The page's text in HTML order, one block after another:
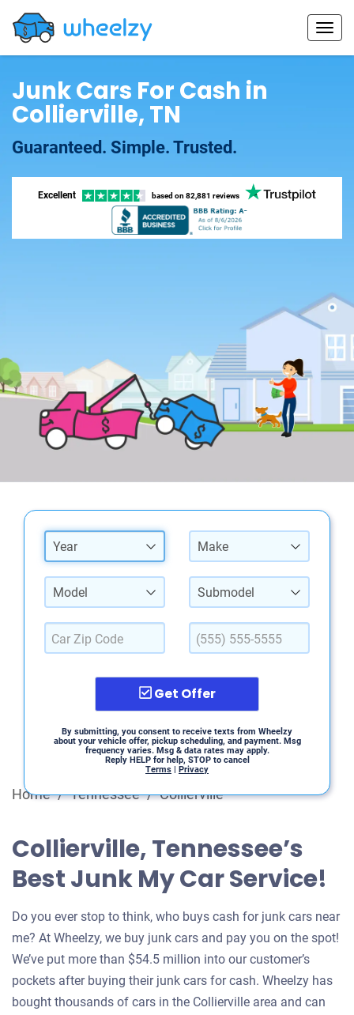
Junk Cars For Cash in
Collierville, TN
Guaranteed. Simple. Trusted.
Excellent based on 82,881 reviews
Year Make
Model Submodel
Get Offer
By submitting, you consent to receive texts from Wheelzy
about your vehicle offer, pickup scheduling, and payment. Msg
frequency varies. Msg & data rates may apply.
Reply HELP for help, STOP to cancel
Terms | Privacy
Home / Tennessee / Collierville
Collierville, Tennessee’s
Best Junk My Car Service!
Do you ever stop to think, who buys cash for junk cars near
me? At Wheelzy, we buy junk cars and pay you on the spot!
We’ve put more than $54.5 million into our customer’s
pockets after buying their junk cars for cash. Wheelzy has
bought thousands of cars in the Collierville area and can